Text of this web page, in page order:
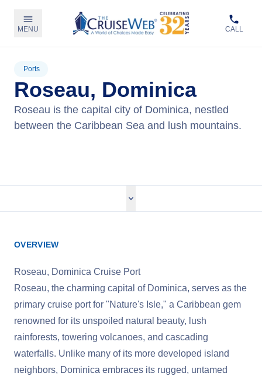
MENU CALL
Ports
Roseau, Dominica
Roseau is the capital city of Dominica, nestled
between the Caribbean Sea and lush mountains.
OVERVIEW
Roseau, Dominica Cruise Port
Roseau, the charming capital of Dominica, serves as the
primary cruise port for "Nature's Isle," a Caribbean gem
renowned for its unspoiled natural beauty, lush
rainforests, towering volcanoes, and cascading
waterfalls. Unlike many of its more developed island
neighbors, Dominica embraces its rugged, untamed